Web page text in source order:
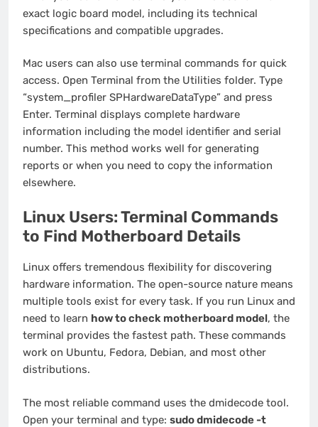
exact logic board model, including its technical
specifications and compatible upgrades.
Mac users can also use terminal commands for quick
access. Open Terminal from the Utilities folder. Type
“system_profiler SPHardwareDataType” and press
Enter. Terminal displays complete hardware
information including the model identifier and serial
number. This method works well for generating
reports or when you need to copy the information
elsewhere.
Linux Users: Terminal Commands
to Find Motherboard Details
Linux offers tremendous flexibility for discovering
hardware information. The open-source nature means
multiple tools exist for every task. If you run Linux and
need to learn how to check motherboard model, the
terminal provides the fastest path. These commands
work on Ubuntu, Fedora, Debian, and most other
distributions.
The most reliable command uses the dmidecode tool.
Open your terminal and type: sudo dmidecode -t